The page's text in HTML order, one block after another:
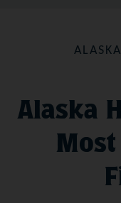
Alaska